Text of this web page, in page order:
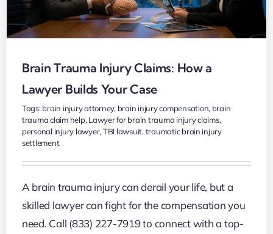
Contact Us
Brain Trauma Injury Claims: How a
Lawyer Builds Your Case
Tags:brain injury attorney, brain injury compensation, brain
trauma claim help, Lawyer for brain trauma injury claims,
personal injury lawyer, TBI lawsuit, traumatic brain injury
settlement
A brain trauma injury can derail your life, but a
skilled lawyer can fight for the compensation you
need. Call (833) 227-7919 to connect with a top-